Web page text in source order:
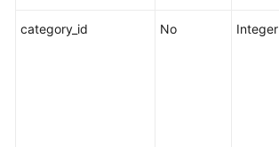
category_id No Integer